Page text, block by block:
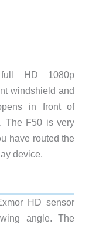
HD 1080p
windshield and
in front of
The F50 is very
have routed the
device.
HD sensor
angle. The